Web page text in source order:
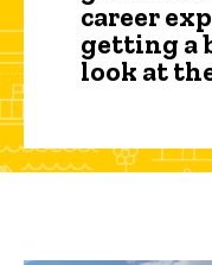
career
getting a
look at